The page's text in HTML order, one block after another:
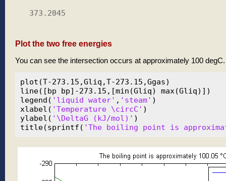
  373.2045
Plot the two free energies
You can see the intersection occurs at approximately 100 degC.
plot(T-273.15,Gliq,T-273.15,Ggas)
line([bp bp]-273.15,[min(Gliq) max(Gliq)])
legend( 'liquid water' , 'steam' )
xlabel( 'Temperature \circC' )
ylabel( '\DeltaG (kJ/mol)' )
title(sprintf( 'The boiling point is